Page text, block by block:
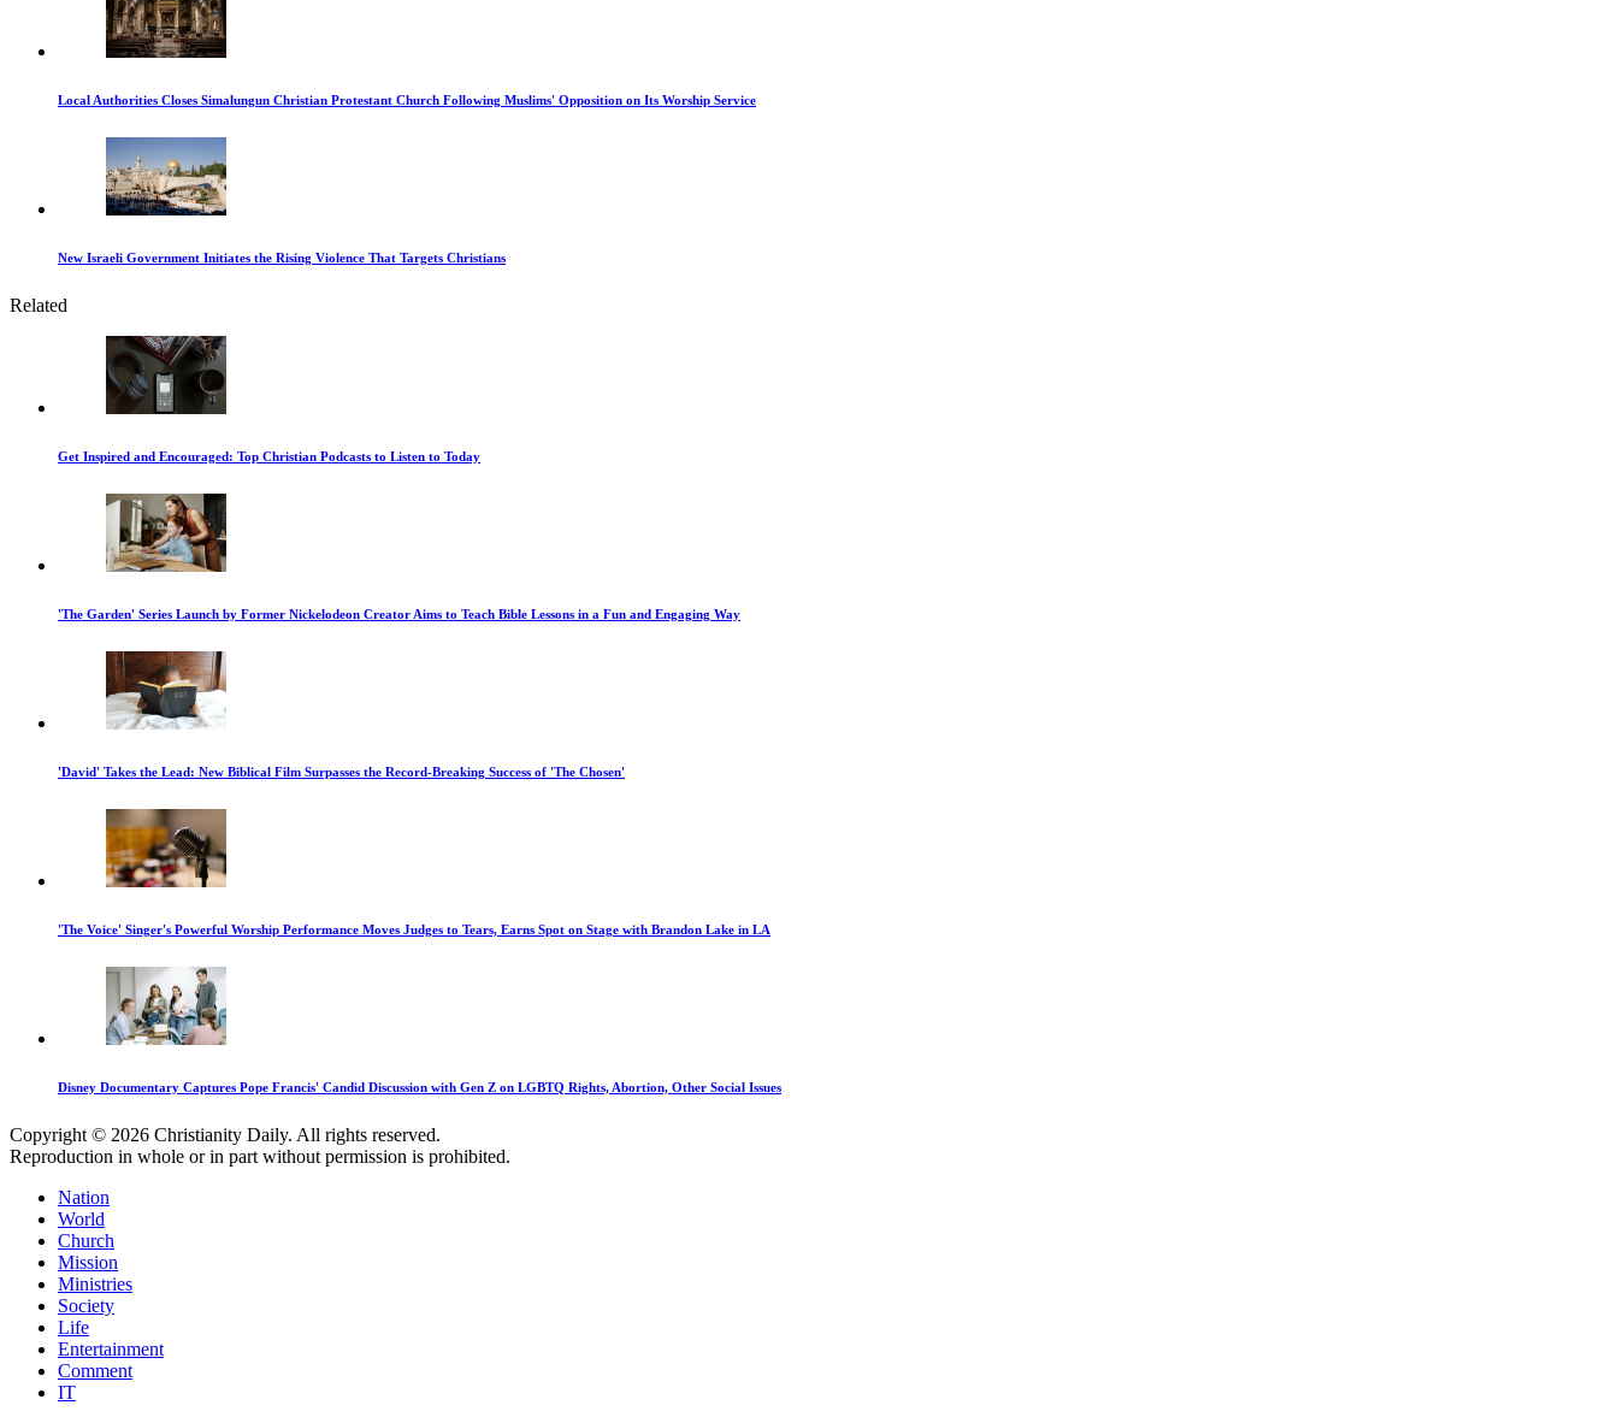
Local Authorities Closes Simalungun Christian Protestant Church Following Muslims' Opposition on Its Worship Service
New Israeli Government Initiates the Rising Violence That Targets Christians
Related
Get Inspired and Encouraged: Top Christian Podcasts to Listen to Today
'The Garden' Series Launch by Former Nickelodeon Creator Aims to Teach Bible Lessons in a Fun and Engaging Way
'David' Takes the Lead: New Biblical Film Surpasses the Record-Breaking Success of 'The Chosen'
'The Voice' Singer's Powerful Worship Performance Moves Judges to Tears, Earns Spot on Stage with Brandon Lake in LA
Disney Documentary Captures Pope Francis' Candid Discussion with Gen Z on LGBTQ Rights, Abortion, Other Social Issues
Copyright © 2026 Christianity Daily. All rights reserved.
Reproduction in whole or in part without permission is prohibited.
Nation
World
Church
Mission
Ministries
Society
Life
Entertainment
Comment
IT